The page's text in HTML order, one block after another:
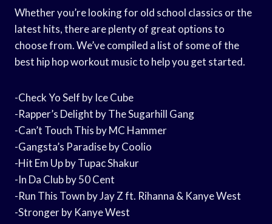
Whether you’re looking for old school classics or the
latest hits, there are plenty of great options to
choose from. We’ve compiled a list of some of the
best hip hop workout music to help you get started.
-Check Yo Self by Ice Cube
-Rapper’s Delight by The Sugarhill Gang
-Can’t Touch This by MC Hammer
-Gangsta’s Paradise by Coolio
-Hit Em Up by Tupac Shakur
-In Da Club by 50 Cent
-Run This Town by Jay Z ft. Rihanna & Kanye West
-Stronger by Kanye West